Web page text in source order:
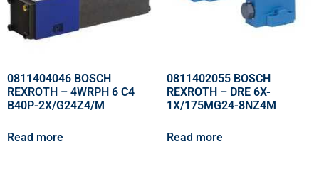
0811404046 BOSCH
REXROTH – 4WRPH 6 C4
B40P-2X/G24Z4/M
Read more
0811402055 BOSCH
REXROTH – DRE 6X-
1X/175MG24-8NZ4M
Read more